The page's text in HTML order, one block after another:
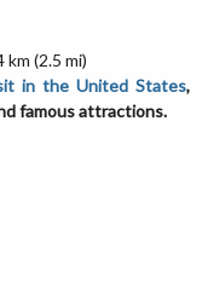
(2.5 mi)
in the United States,
famous attractions.